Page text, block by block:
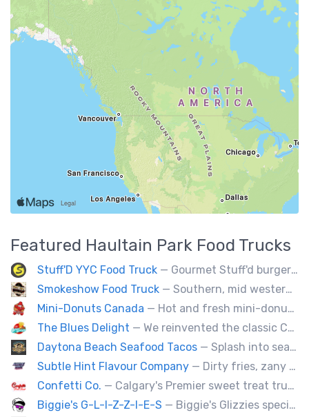
Featured Haultain Park Food Trucks
Stuff'D YYC Food Truck — Gourmet Stuff'd burgers and sausages with unique sides and feature desserts. Chef Chris Biccum is a 2nd generation chef with 27 years in the business. He's sincerely passionate about food taste, quality and locally sourced ingredients.
Smokeshow Food Truck — Southern, mid western soul food and Louisiana style foods, Texas amd Mexican. A.k.a Texas mex
Mini-Donuts Canada — Hot and fresh mini-donuts, snow cones, cotton candy, candy apples,coffee, teas, ice capps, lemonades and ice cream bars.
The Blues Delight — We reinvented the classic Canadian comfort food to fashion a distinctly unique food truck experience.
Daytona Beach Seafood Tacos — Splash into seaside swagger with Daytona Beach vibes on wheels—sunny, silly, and sizzling! Serving baja style seafood, chicken and beef tacos🐚🌊🌮
Subtle Hint Flavour Company — Dirty fries, zany handhelds and other culinary sorcery brought to you by some of your favourite local culinary instigators.
Confetti Co. — Calgary's Premier sweet treat truck!
Biggie's G-L-I-Z-Z-I-E-S — Biggie's Glizzies specializes in smoked hotdogs, sausages and chicken wings served with homemade buns.